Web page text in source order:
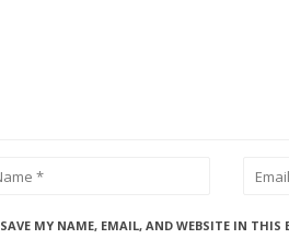
SAVE MY NAME, EMAIL, AND WEBSITE IN